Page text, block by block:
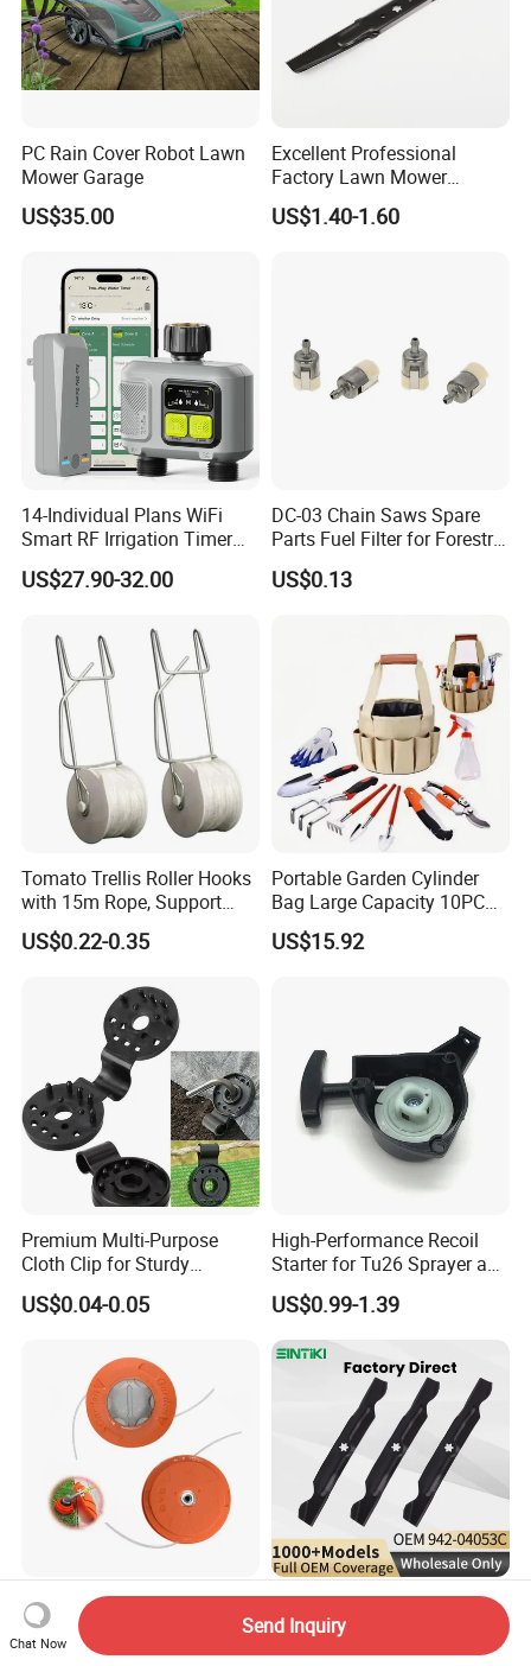
PC Rain Cover Robot Lawn
Mower Garage
US$35.00
Excellent Professional
Factory Lawn Mower
Mulching Blade Replace
742-04308 742-04312
US$1.40-1.60
14-Individual Plans WiFi
Smart RF Irrigation Timer
Harmonyos Supported
Automatic Watering Hct-
US$27.90-32.00
DC-03 Chain Saws Spare
Parts Fuel Filter for Forestry
Work
US$0.13
Tomato Trellis Roller Hooks
with 15m Rope, Support
Clamps for Farm Planting
Fruit Tomato
US$0.22-0.35
Portable Garden Cylinder
Bag Large Capacity 10PCS
Garden Tools
US$15.92
Premium Multi-Purpose
Cloth Clip for Sturdy
Outdoor Shade Net
US$0.04-0.05
High-Performance Recoil
Starter for Tu26 Sprayer and
Lawn Mower
US$0.99-1.39
Brushcutter Spare Parts
Trimmer Head Speed Feed
Trimmer Automatic Online
942-04053c 6 Point Star
High Lift Lawn Mower Blade
for Cub Cadet Rzt50 I1050
Chat Now
Send Inquiry